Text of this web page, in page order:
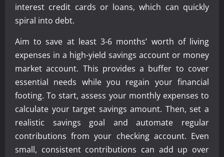
interest credit cards or loans, which can quickly
spiral into debt.
Aim to save at least 3-6 months’ worth of living
expenses in a high-yield savings account or money
market account. This provides a buffer to cover
essential needs while you regain your financial
footing. To start, assess your monthly expenses to
calculate your target savings amount. Then, set a
realistic savings goal and automate regular
contributions from your checking account. Even
small, consistent contributions can add up over